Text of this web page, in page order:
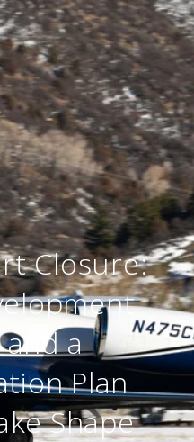
Closure:
and a
Plan
Shape